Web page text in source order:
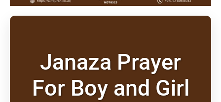
Janaza Prayer
For Boy and Girl